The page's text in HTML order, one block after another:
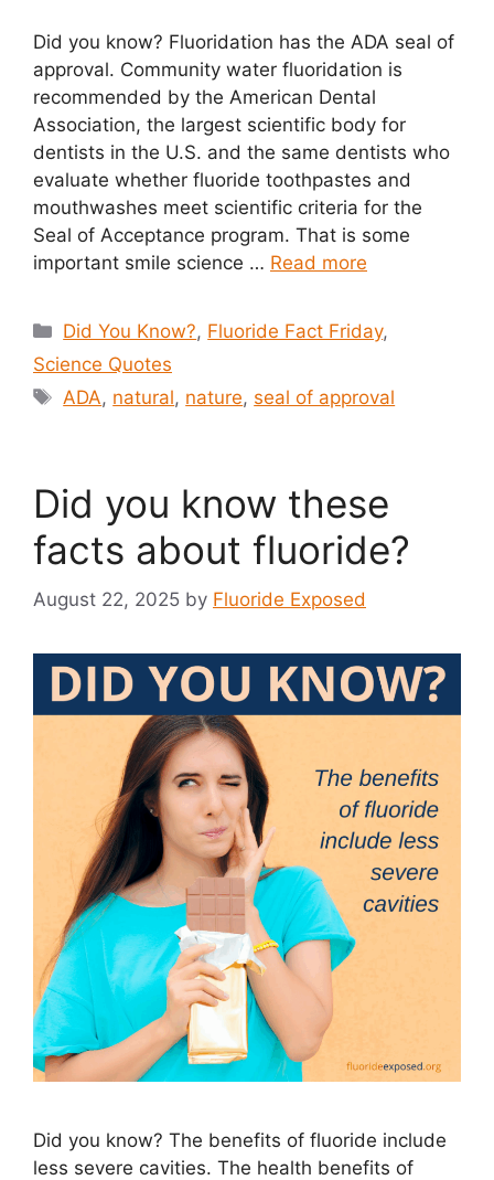
Did you know? Fluoridation has the ADA seal of
approval. Community water fluoridation is
recommended by the American Dental
Association, the largest scientific body for
dentists in the U.S. and the same dentists who
evaluate whether fluoride toothpastes and
mouthwashes meet scientific criteria for the
Seal of Acceptance program. That is some
important smile science … Read more
Categories
Did You Know?, Fluoride Fact Friday,
Science Quotes
Tags
ADA, natural, nature, seal of approval
Did you know these
facts about fluoride?
August 22, 2025 by Fluoride Exposed
Did you know? The benefits of fluoride include
less severe cavities. The health benefits of